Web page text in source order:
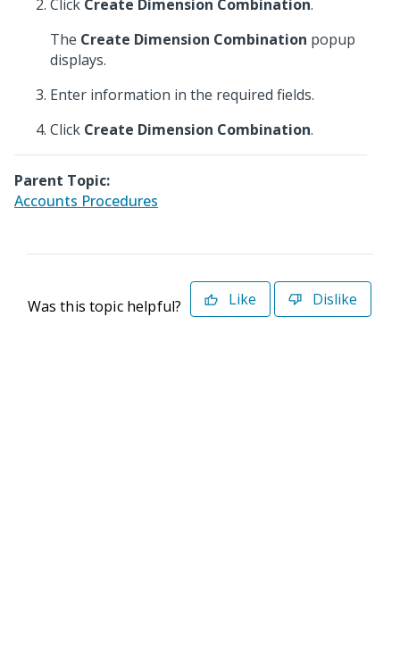
Click Create Dimension Combination.
The Create Dimension Combination popup
displays.
Enter information in the required fields.
Click Create Dimension Combination.
Parent Topic:
Accounts Procedures
Was this topic helpful? Like Dislike